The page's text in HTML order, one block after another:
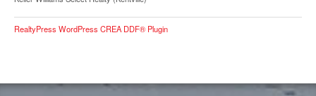
RealtyPress WordPress CREA DDF® Plugin